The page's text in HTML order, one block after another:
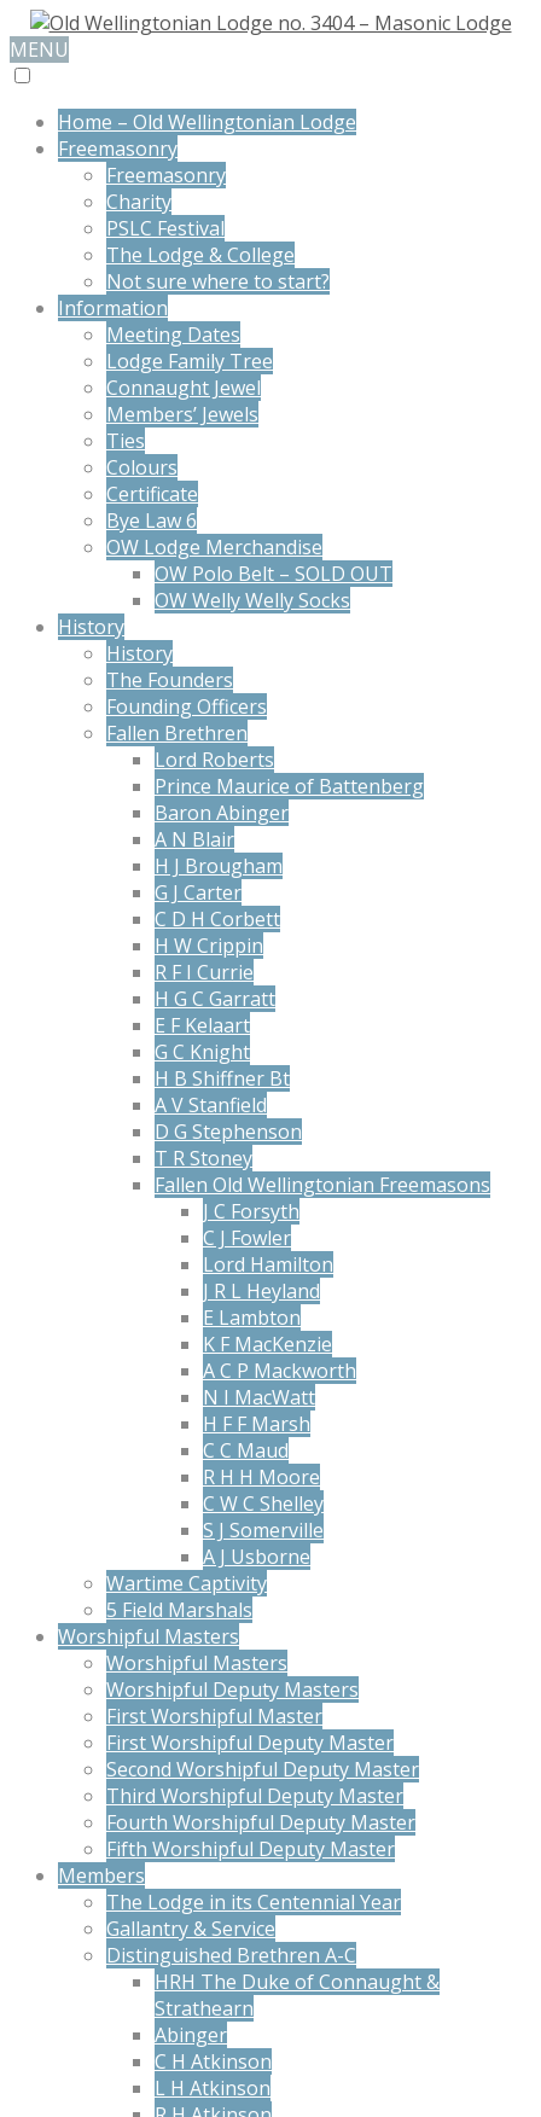
MENU
Home – Old Wellingtonian Lodge
Freemasonry
Freemasonry
Charity
PSLC Festival
The Lodge & College
Not sure where to start?
Information
Meeting Dates
Lodge Family Tree
Connaught Jewel
Members’ Jewels
Ties
Colours
Certificate
Bye Law 6
OW Lodge Merchandise
OW Polo Belt – SOLD OUT
OW Welly Welly Socks
History
History
The Founders
Founding Officers
Fallen Brethren
Lord Roberts
Prince Maurice of Battenberg
Baron Abinger
A N Blair
H J Brougham
G J Carter
C D H Corbett
H W Crippin
R F I Currie
H G C Garratt
E F Kelaart
G C Knight
H B Shiffner Bt
A V Stanfield
D G Stephenson
T R Stoney
Fallen Old Wellingtonian Freemasons
J C Forsyth
C J Fowler
Lord Hamilton
J R L Heyland
E Lambton
K F MacKenzie
A C P Mackworth
N I MacWatt
H F F Marsh
C C Maud
R H H Moore
C W C Shelley
S J Somerville
A J Usborne
Wartime Captivity
5 Field Marshals
Worshipful Masters
Worshipful Masters
Worshipful Deputy Masters
First Worshipful Master
First Worshipful Deputy Master
Second Worshipful Deputy Master
Third Worshipful Deputy Master
Fourth Worshipful Deputy Master
Fifth Worshipful Deputy Master
Members
The Lodge in its Centennial Year
Gallantry & Service
Distinguished Brethren A-C
HRH The Duke of Connaught &
Strathearn
Abinger
C H Atkinson
L H Atkinson